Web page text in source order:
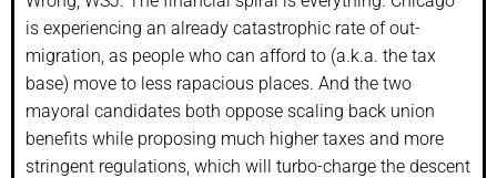
is experiencing an already catastrophic rate of out-
migration, as people who can afford to (a.k.a. the tax
base) move to less rapacious places. And the two
mayoral candidates both oppose scaling back union
benefits while proposing much higher taxes and more
stringent regulations, which will turbo-charge the descent